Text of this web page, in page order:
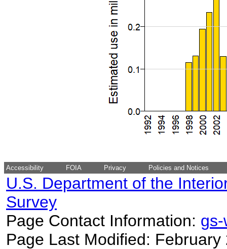
Accessibility FOIA Privacy Policies and Notices
U.S. Department of the
Survey
Page Contact Information:
Page Last Modified: